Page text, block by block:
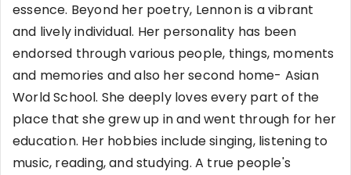
essence. Beyond her poetry, Lennon is a vibrant
and lively individual. Her personality has been
endorsed through various people, things, moments
and memories and also her second home- Asian
World School. She deeply loves every part of the
place that she grew up in and went through for her
education. Her hobbies include singing, listening to
music, reading, and studying. A true people's